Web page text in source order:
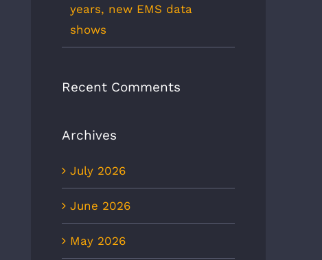
years, new EMS data
shows
Recent Comments
Archives
July 2026
June 2026
May 2026